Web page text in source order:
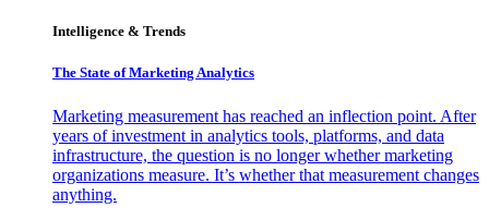
Intelligence & Trends
The State of Marketing Analytics
Marketing measurement has reached an inflection point. After
years of investment in analytics tools, platforms, and data
infrastructure, the question is no longer whether marketing
organizations measure. It’s whether that measurement changes
anything.